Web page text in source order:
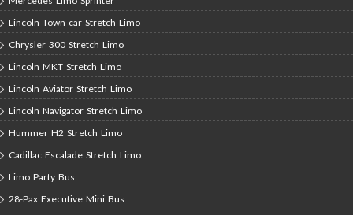
Lincoln Town car Stretch Limo
Chrysler 300 Stretch Limo
Lincoln MKT Stretch Limo
Lincoln Aviator Stretch Limo
Lincoln Navigator Stretch Limo
Hummer H2 Stretch Limo
Cadillac Escalade Stretch Limo
Limo Party Bus
28-Pax Executive Mini Bus